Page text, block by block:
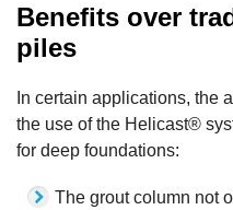
Benefits over
piles
In certain applications, the
the use of the Helicast®
for deep foundations:
The grout column not